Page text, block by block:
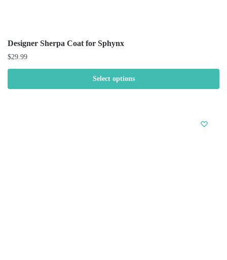
Designer Sherpa Coat for Sphynx
$29.99
Select options